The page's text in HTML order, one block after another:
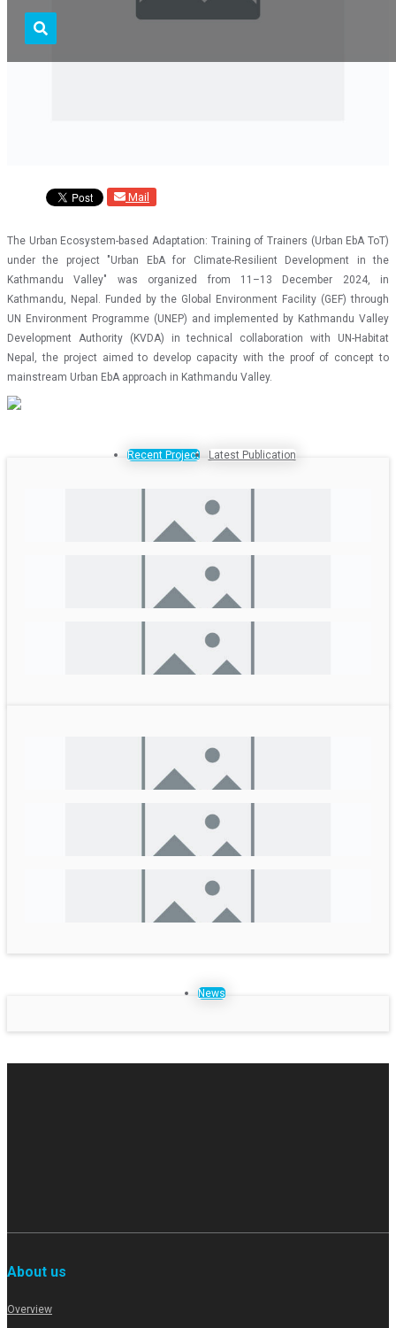
Mail
The Urban Ecosystem-based Adaptation: Training of Trainers (Urban EbA ToT)
under the project "Urban EbA for Climate-Resilient Development in the
Kathmandu Valley" was organized from 11–13 December 2024, in
Kathmandu, Nepal. Funded by the Global Environment Facility (GEF) through
UN Environment Programme (UNEP) and implemented by Kathmandu Valley
Development Authority (KVDA) in technical collaboration with UN-Habitat
Nepal, the project aimed to develop capacity with the proof of concept to
mainstream Urban EbA approach in Kathmandu Valley.
Recent Project Latest Publication
Livelihoods Improvement and Disaster Resilience
Enhancement in the areas affected by the Jajarkot
SDG Acceleration for Climate Action
Cities 4 Women: FAQs on Municipal Finance/ Revenue
Generation and Management
Hope and Resilience:The story from rubble to recovery
News
About us
Overview